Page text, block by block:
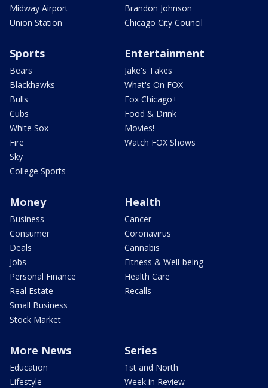
Midway Airport
Union Station
Brandon Johnson
Chicago City Council
Sports
Bears
Blackhawks
Bulls
Cubs
White Sox
Fire
Sky
College Sports
Entertainment
Jake's Takes
What's On FOX
Fox Chicago+
Food & Drink
Movies!
Watch FOX Shows
Money
Business
Consumer
Deals
Jobs
Personal Finance
Real Estate
Small Business
Stock Market
Health
Cancer
Coronavirus
Cannabis
Fitness & Well-being
Health Care
Recalls
More News
Education
Lifestyle
Series
1st and North
Week in Review